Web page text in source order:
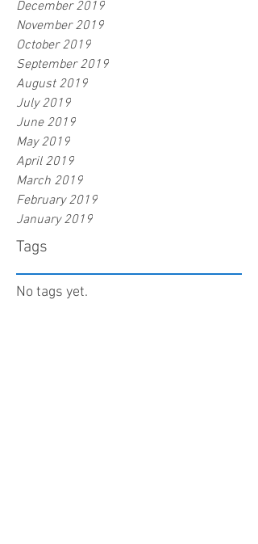
December 2019
November 2019
October 2019
September 2019
August 2019
July 2019
June 2019
May 2019
April 2019
March 2019
February 2019
January 2019
Tags
No tags yet.